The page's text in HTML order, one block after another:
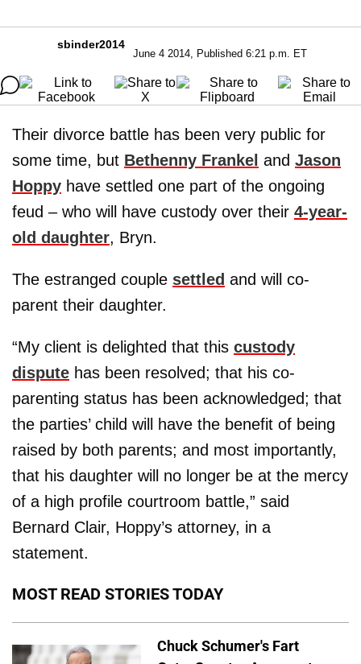
sbinder2014
June 4 2014, Published 6:21 p.m. ET
Their divorce battle has been very public for
some time, but Bethenny Frankel and Jason
Hoppy have settled one part of the ongoing
feud – who will have custody over their 4-year-
old daughter, Bryn.
The estranged couple settled and will co-
parent their daughter.
“My client is delighted that this custody
dispute has been resolved; that his co-
parenting status has been acknowledged; that
the parties’ child will have the benefit of being
raised by both parents; and most importantly,
that his daughter will no longer be at the mercy
of a high profile courtroom battle,” said
Bernard Clair, Hoppy’s attorney, in a
statement.
MOST READ STORIES TODAY
Chuck Schumer's Fart